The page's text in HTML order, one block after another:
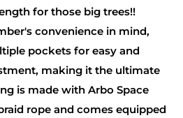
for those big trees!!
convenience in mind,
pockets for easy and
making it the ultimate
is made with Arbo Space
rope and comes equipped